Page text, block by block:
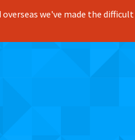
we've made the